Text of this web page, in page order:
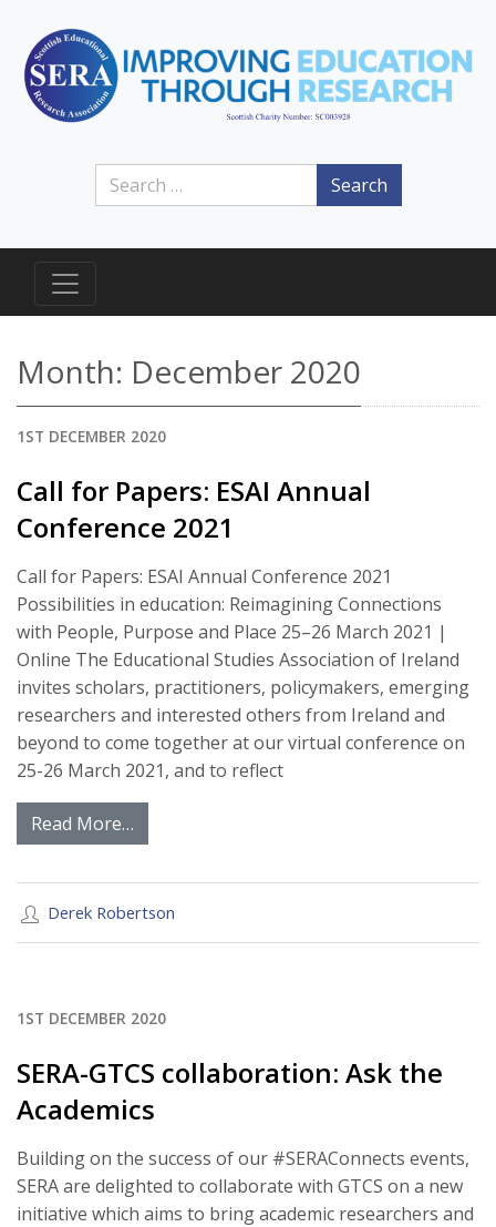
Search
Month: December 2020
1ST DECEMBER 2020
Call for Papers: ESAI Annual
Conference 2021
Call for Papers: ESAI Annual Conference 2021
Possibilities in education: Reimagining Connections
with People, Purpose and Place 25–26 March 2021 |
Online The Educational Studies Association of Ireland
invites scholars, practitioners, policymakers, emerging
researchers and interested others from Ireland and
beyond to come together at our virtual conference on
25-26 March 2021, and to reflect
Read More…
Derek Robertson
1ST DECEMBER 2020
SERA-GTCS collaboration: Ask the
Academics
Building on the success of our #SERAConnects events,
SERA are delighted to collaborate with GTCS on a new
initiative which aims to bring academic researchers and